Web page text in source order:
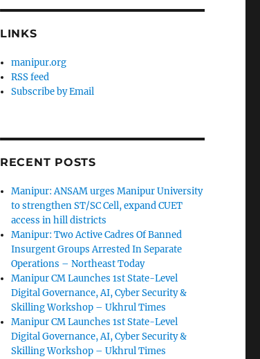
LINKS
manipur.org
RSS feed
Subscribe by Email
RECENT POSTS
Manipur: ANSAM urges Manipur University
to strengthen ST/SC Cell, expand CUET
access in hill districts
Manipur: Two Active Cadres Of Banned
Insurgent Groups Arrested In Separate
Operations – Northeast Today
Manipur CM Launches 1st State-Level
Digital Governance, AI, Cyber Security &
Skilling Workshop – Ukhrul Times
Manipur CM Launches 1st State-Level
Digital Governance, AI, Cyber Security &
Skilling Workshop – Ukhrul Times